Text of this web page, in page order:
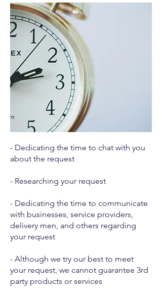
- Dedicating the time to chat with you
about the request
- Researching your request
- Dedicating the time to communicate
with businesses, service providers,
delivery men, and others regarding
your request
- Although we try our best to meet
your request, we cannot guarantee 3rd
party products or services